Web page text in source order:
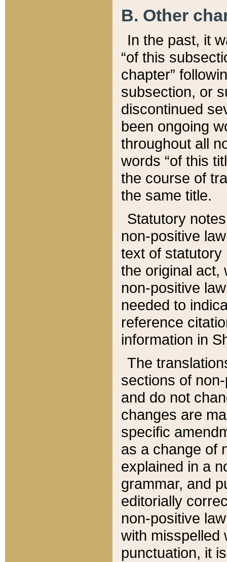
B. Other
In the past, it
“of this
chapter”
subsection, or
discontinued
been ongoing
throughout all
words “of this
the course of
the same title.
Statutory
non-positive
text of statutory
the original act,
non-positive
needed to
reference
information in
The
sections of
and do not
changes are
specific
as a change of
explained in a
grammar, and
editorially
non-positive
with misspelled
punctuation, it